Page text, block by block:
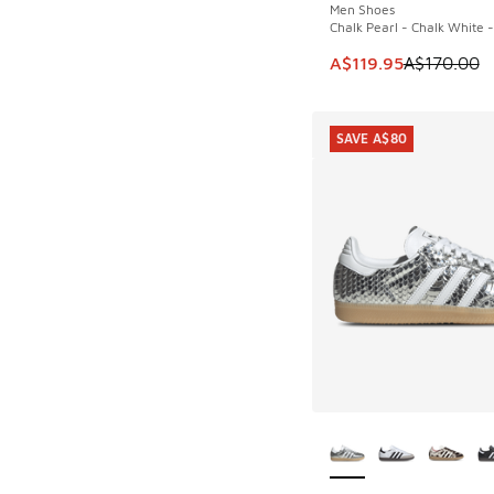
Men Shoes
Chalk Pearl - Chalk White
This item is on sale.
A$119.95A$170.00
SAVE A$80